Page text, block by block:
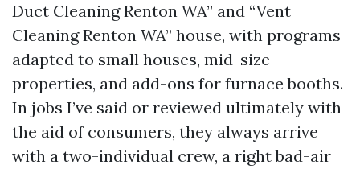
Duct Cleaning Renton WA” and “Vent
Cleaning Renton WA” house, with programs
adapted to small houses, mid-size
properties, and add-ons for furnace booths.
In jobs I’ve said or reviewed ultimately with
the aid of consumers, they always arrive
with a two-individual crew, a right bad-air